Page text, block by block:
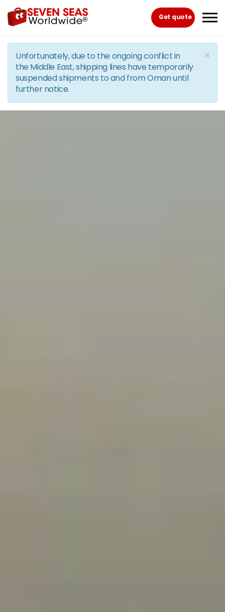
Skip to the content
Get quote
×
Unfortunately, due to the ongoing conflict in
the Middle East, shipping lines have temporarily
suspended shipments to and from Oman until
further notice.